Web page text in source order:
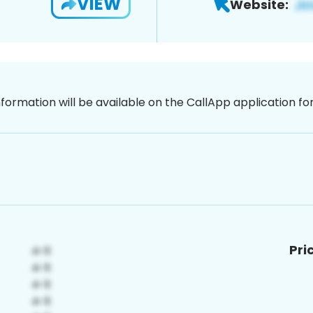
Website:
will be available on the CallApp application